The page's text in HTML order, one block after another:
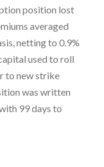
position lost
averaged
netting to 0.9%
used to roll
to new strike
was written
99 days to